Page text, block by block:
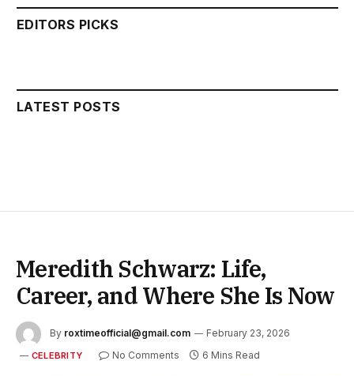
EDITORS PICKS
LATEST POSTS
Meredith Schwarz: Life,
Career, and Where She Is Now
By roxtimeofficial@gmail.com February 23, 2026
CELEBRITY No Comments 6 Mins Read